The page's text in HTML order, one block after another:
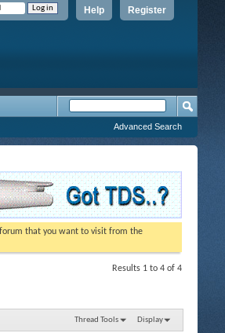
Register
Help
Advanced Search
that you want to visit from the
Results 1 to 4 of 4
Thread Tools Display